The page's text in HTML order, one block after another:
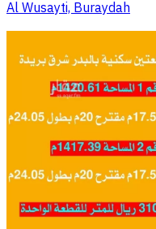
Al Wusayti, Buraydah